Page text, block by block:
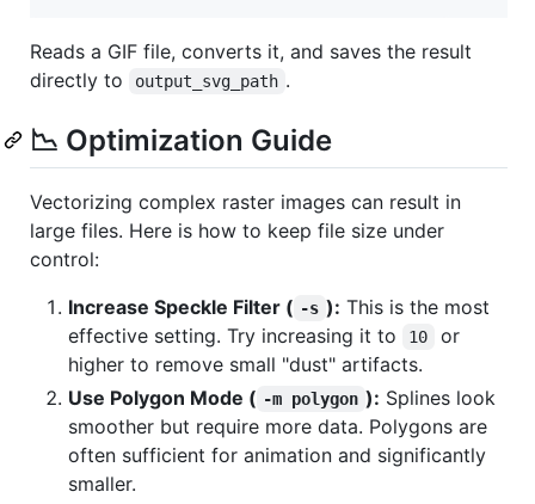
Reads a GIF file, converts it, and saves the result
directly to
output_svg_path .
📉 Optimization Guide
Vectorizing complex raster images can result in
large files. Here is how to keep file size under
control:
Increase Speckle Filter ( -s ): This is the most
effective setting. Try increasing it to
10
or
higher to remove small "dust" artifacts.
Use Polygon Mode ( -m polygon ): Splines look
smoother but require more data. Polygons are
often sufficient for animation and significantly
smaller.